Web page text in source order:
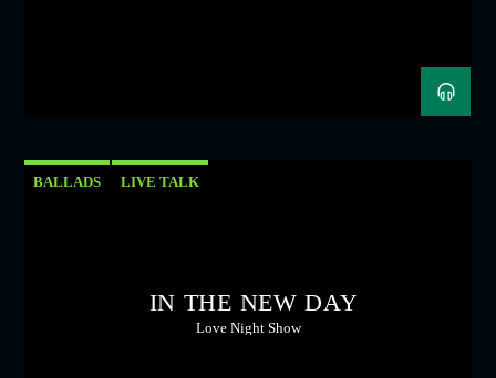
BALLADS LIVE TALK
IN THE NEW DAY
Love Night Show